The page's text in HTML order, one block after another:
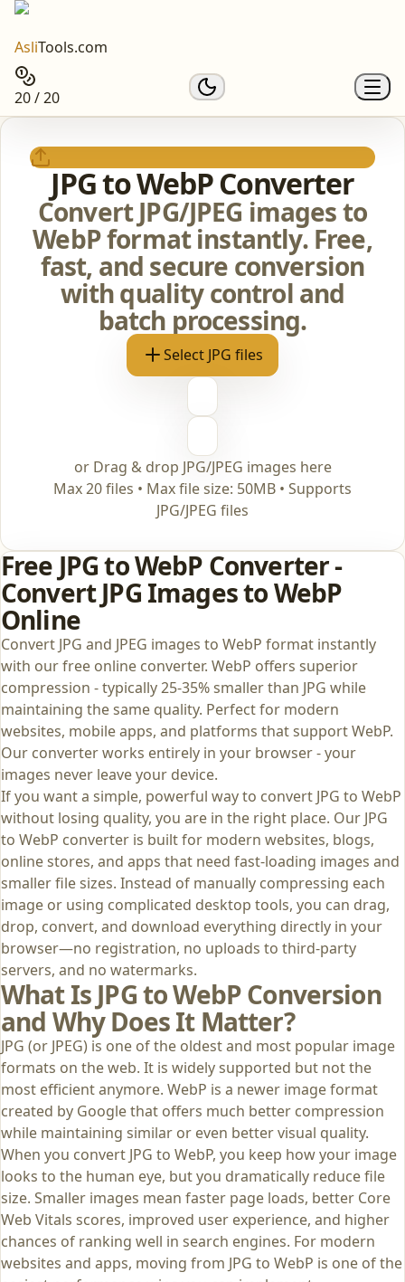
AsliTools.com
20 / 20
JPG to WebP Converter
Convert JPG/JPEG images to
WebP format instantly. Free,
fast, and secure conversion
with quality control and
batch processing.
Select JPG files
or Drag & drop JPG/JPEG images here
Max 20 files • Max file size: 50MB • Supports
JPG/JPEG files
Free JPG to WebP Converter -
Convert JPG Images to WebP
Online
Convert JPG and JPEG images to WebP format instantly
with our free online converter. WebP offers superior
compression - typically 25-35% smaller than JPG while
maintaining the same quality. Perfect for modern
websites, mobile apps, and platforms that support WebP.
Our converter works entirely in your browser - your
images never leave your device.
If you want a simple, powerful way to convert JPG to WebP
without losing quality, you are in the right place. Our JPG
to WebP converter is built for modern websites, blogs,
online stores, and apps that need fast-loading images and
smaller file sizes. Instead of manually compressing each
image or using complicated desktop tools, you can drag,
drop, convert, and download everything directly in your
browser—no registration, no uploads to third‑party
servers, and no watermarks.
What Is JPG to WebP Conversion
and Why Does It Matter?
JPG (or JPEG) is one of the oldest and most popular image
formats on the web. It is widely supported but not the
most efficient anymore. WebP is a newer image format
created by Google that offers much better compression
while maintaining similar or even better visual quality.
When you convert JPG to WebP, you keep how your image
looks to the human eye, but you dramatically reduce file
size. Smaller images mean faster page loads, better Core
Web Vitals scores, improved user experience, and higher
chances of ranking well in search engines. For modern
websites and apps, moving from JPG to WebP is one of the